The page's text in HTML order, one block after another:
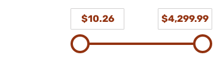
$10.26
$4,299.99